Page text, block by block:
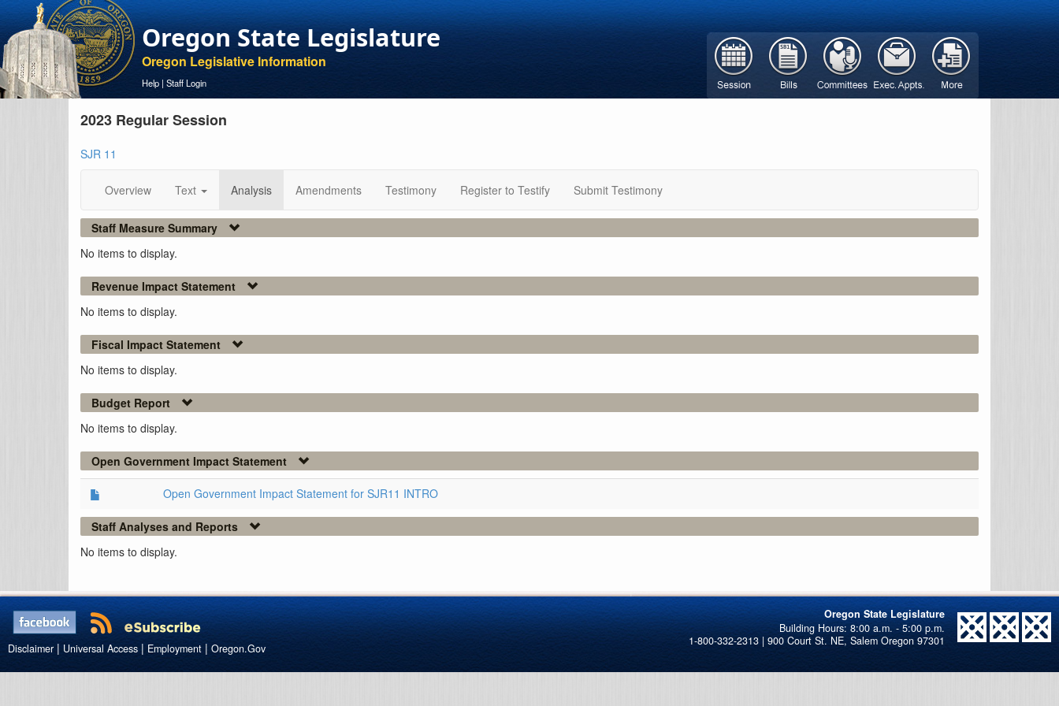
Oregon State Legislature
Oregon Legislative Information
Help | Staff Login
2023 Regular Session
SJR 11
Overview Text Analysis Amendments Testimony Register to Testify Submit Testimony
Staff Measure Summary
No items to display.
Revenue Impact Statement
No items to display.
Fiscal Impact Statement
No items to display.
Budget Report
No items to display.
Open Government Impact Statement
Open Government Impact Statement for SJR11 INTRO
Staff Analyses and Reports
No items to display.
Oregon State Legislature
1-800-332-2313 | 900 Court St. NE, Salem Oregon 97301
Disclaimer | Universal Access | Employment | Oregon.Gov